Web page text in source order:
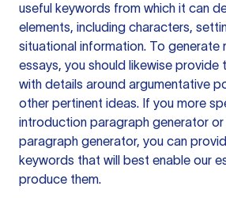
useful keywords from which it can
elements, including characters,
situational information. To generate
essays, you should likewise provide
with details around argumentative
other pertinent ideas. If you more
introduction paragraph generator or
paragraph generator, you can
keywords that will best enable our
produce them.